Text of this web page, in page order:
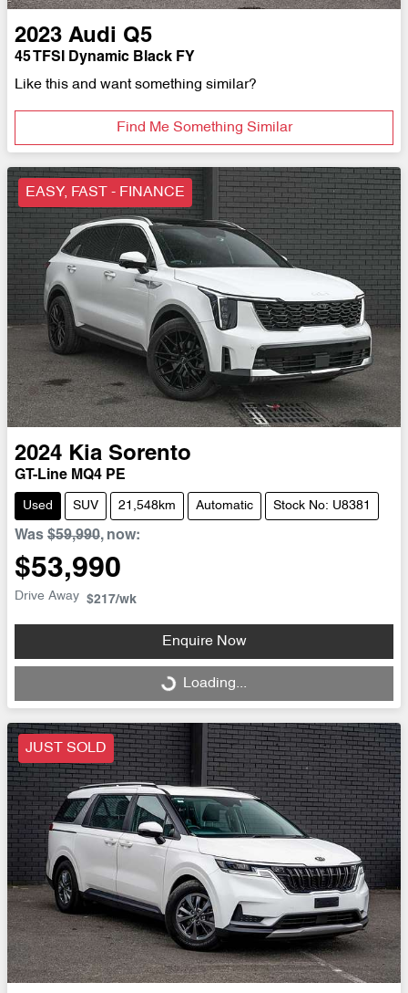
2023 Audi Q5
45 TFSI Dynamic Black FY
Like this and want something similar?
Find Me Something Similar
EASY, FAST - FINANCE
2024 Kia Sorento
GT-Line MQ4 PE
Used SUV 21,548km Automatic Stock No: U8381
Was $59,990, now:
$53,990
Drive Away $217/wk
Enquire Now
Loading... Loading...
JUST SOLD